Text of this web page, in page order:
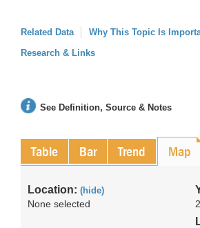
Related Data Why This Topic Is
Research & Links
See Definition, Source & Notes
Table Bar Trend Map
Location: (hide)
None selected